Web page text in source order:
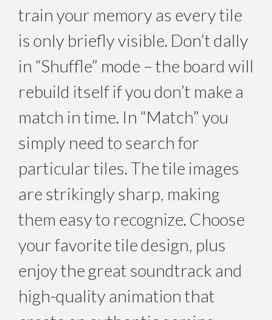
train your memory as every tile
is only briefly visible. Don’t dally
in “Shuffle” mode – the board will
rebuild itself if you don’t make a
match in time. In “Match” you
simply need to search for
particular tiles. The tile images
are strikingly sharp, making
them easy to recognize. Choose
your favorite tile design, plus
enjoy the great soundtrack and
high-quality animation that